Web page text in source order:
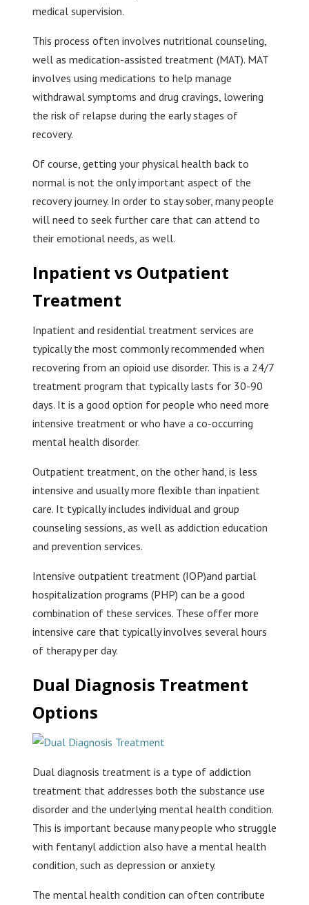
medical supervision.
This process often involves nutritional counseling,
well as medication-assisted treatment (MAT). MAT
involves using medications to help manage
withdrawal symptoms and drug cravings, lowering
the risk of relapse during the early stages of
recovery.
Of course, getting your physical health back to
normal is not the only important aspect of the
recovery journey. In order to stay sober, many people
will need to seek further care that can attend to
their emotional needs, as well.
Inpatient vs Outpatient
Treatment
Inpatient and residential treatment services are
typically the most commonly recommended when
recovering from an opioid use disorder. This is a 24/7
treatment program that typically lasts for 30-90
days. It is a good option for people who need more
intensive treatment or who have a co-occurring
mental health disorder.
Outpatient treatment, on the other hand, is less
intensive and usually more flexible than inpatient
care. It typically includes individual and group
counseling sessions, as well as addiction education
and prevention services.
Intensive outpatient treatment (IOP)and partial
hospitalization programs (PHP) can be a good
combination of these services. These offer more
intensive care that typically involves several hours
of therapy per day.
Dual Diagnosis Treatment
Options
Dual diagnosis treatment is a type of addiction
treatment that addresses both the substance use
disorder and the underlying mental health condition.
This is important because many people who struggle
with fentanyl addiction also have a mental health
condition, such as depression or anxiety.
The mental health condition can often contribute